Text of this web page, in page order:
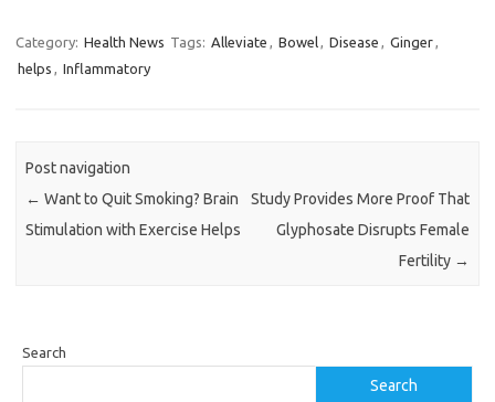
Category: Health News Tags: Alleviate , Bowel, Disease , Ginger,
helps , Inflammatory
Post navigation
← Want to Quit Smoking? Brain
Stimulation with Exercise Helps
Study Provides More Proof That
Glyphosate Disrupts Female
Fertility →
Search
Search